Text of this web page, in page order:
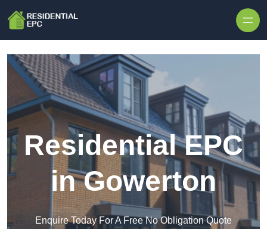
Residential EPC
in Gowerton
Enquire Today For A Free No Obligation Quote